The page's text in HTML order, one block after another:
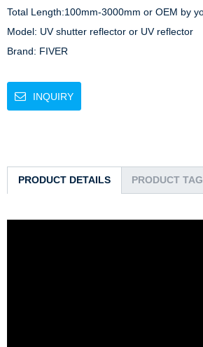
Total Length:100mm-3000mm or OEM by
Model: UV shutter reflector or UV reflector
Brand: FIVER
INQUIRY
PRODUCT DETAILS PRODUCT